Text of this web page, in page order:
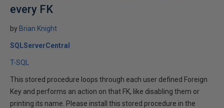
every FK
by Brian Knight
SQLServerCentral
T-SQL
This stored procedure loops through each user defined Foreign
Key and performs an action on that FK, like disabling them or
printing its name. Please install this stored procedure in the